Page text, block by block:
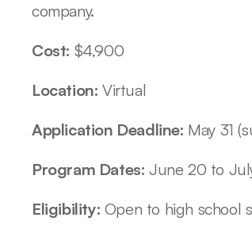
company.
Cost: $4,900
Location: Virtual
Application Deadline: May 31
Program Dates: June 20 to
Eligibility: Open to high school